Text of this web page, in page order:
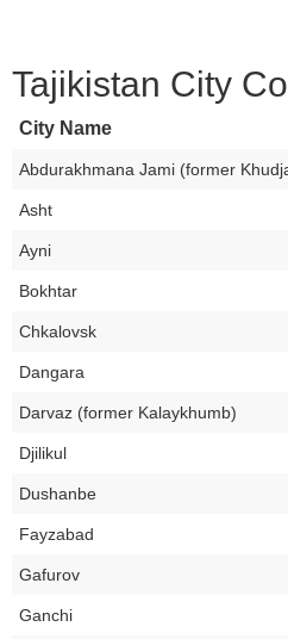
Tajikistan City
City Name
Abdurakhmana Jami (former
Asht
Ayni
Bokhtar
Chkalovsk
Dangara
Darvaz (former Kalaykhumb)
Djilikul
Dushanbe
Fayzabad
Gafurov
Ganchi